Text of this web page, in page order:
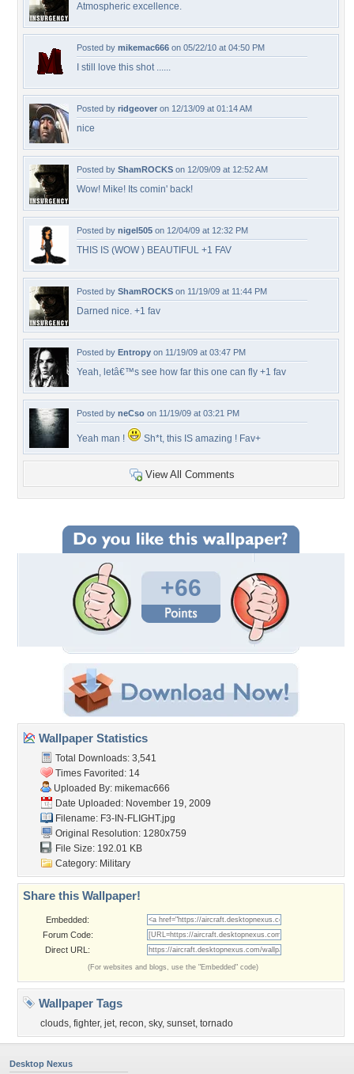
Atmospheric excellence.
Posted by mikemac666 on 05/22/10 at 04:50 PM
I still love this shot ......
Posted by ridgeover on 12/13/09 at 01:14 AM
nice
Posted by ShamROCKS on 12/09/09 at 12:52 AM
Wow! Mike! Its comin' back!
Posted by nigel505 on 12/04/09 at 12:32 PM
THIS IS (WOW ) BEAUTIFUL +1 FAV
Posted by ShamROCKS on 11/19/09 at 11:44 PM
Darned nice. +1 fav
Posted by Entropy on 11/19/09 at 03:47 PM
Yeah, letâ€™s see how far this one can fly +1 fav
Posted by neCso on 11/19/09 at 03:21 PM
Yeah man ! Sh*t, this IS amazing ! Fav+
View All Comments
+66
Wallpaper Statistics
Total Downloads: 3,541
Times Favorited: 14
Uploaded By: mikemac666
Date Uploaded: November 19, 2009
Filename: F3-IN-FLIGHT.jpg
Original Resolution: 1280x759
File Size: 192.01 KB
Category: Military
Share this Wallpaper!
Embedded:
Forum Code:
Direct URL:
(For websites and blogs, use the "Embedded" code)
Wallpaper Tags
clouds, fighter, jet, recon, sky, sunset, tornado
Desktop Nexus